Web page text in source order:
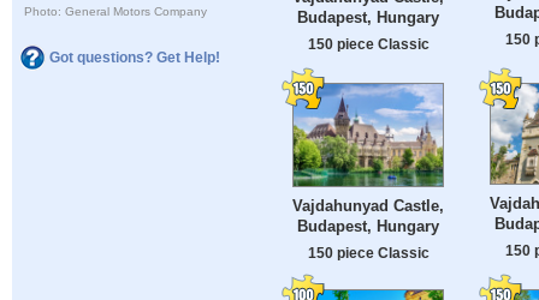
Photo: General Motors Company
Got questions? Get Help!
Budapest, Hungary
150 piece Classic 150
Vajdahunyad Castle,
Budapest, Hungary
150 piece Classic 150